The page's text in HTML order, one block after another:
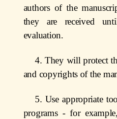
authors of the
they are received
evaluation.
4. They will protect
and copyrights of the
5. Use appropriate
programs - for